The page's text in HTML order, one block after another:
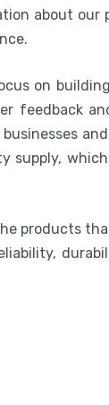
about our
on
feedback
products